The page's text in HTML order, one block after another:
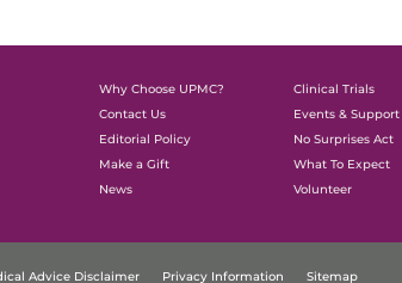
Why Choose UPMC?
Contact Us
Editorial Policy
Make a Gift
News
Clinical Trials
Events &
No Surprises Act
What To Expect
Volunteer
Advice Disclaimer Privacy Information Sitemap